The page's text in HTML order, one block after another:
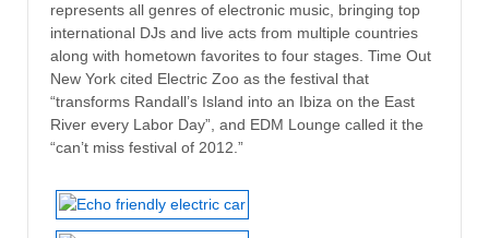
represents all genres of electronic music, bringing top
international DJs and live acts from multiple countries
along with hometown favorites to four stages. Time Out
New York cited Electric Zoo as the festival that
“transforms Randall’s Island into an Ibiza on the East
River every Labor Day”, and EDM Lounge called it the
“can’t miss festival of 2012.”